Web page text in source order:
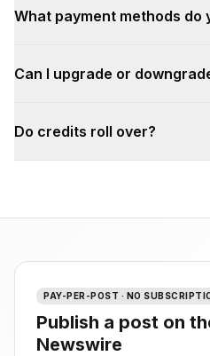
What payment methods do
Can I upgrade or
Do credits roll over?
PAY-PER-POST · NO
Publish a post on
Newswire